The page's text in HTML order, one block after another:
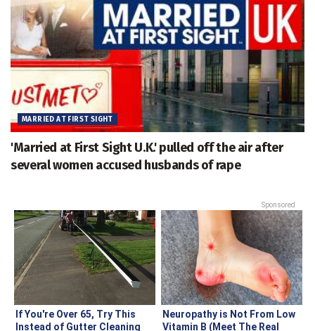
MARRIED AT FIRST SIGHT
'Married at First Sight U.K.' pulled off the air after
several women accused husbands of rape
Sponsored
If You're Over 65, Try This
Instead of Gutter Cleaning
Neuropathy is Not From Low
Vitamin B (Meet The Real